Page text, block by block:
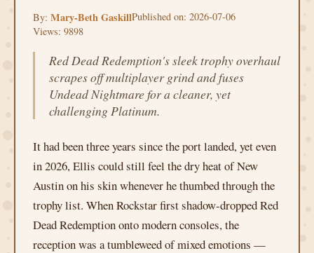
By: Mary-Beth GaskillPublished on: 2026-07-06
Views: 9898
Red Dead Redemption's sleek trophy overhaul
scrapes off multiplayer grind and fuses
Undead Nightmare for a cleaner, yet
challenging Platinum.
It had been three years since the port landed, yet even
in 2026, Ellis could still feel the dry heat of New
Austin on his skin whenever he thumbed through the
trophy list. When Rockstar first shadow‑dropped Red
Dead Redemption onto modern consoles, the
reception was a tumbleweed of mixed emotions —